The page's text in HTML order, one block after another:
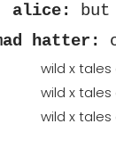
alice:
hatter :